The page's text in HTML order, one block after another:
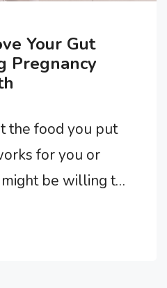
Your Gut
Pregnancy
the food you put
for you or
might be willing to
delicious